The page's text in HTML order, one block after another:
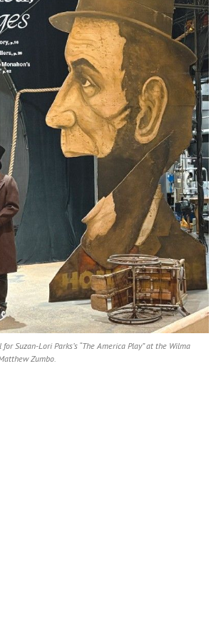
Suzan-Lori Parks’s “The America Play” at the Wilma
Zumbo.